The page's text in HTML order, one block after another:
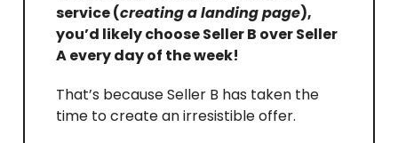
service (creating a landing page),
you’d likely choose Seller B over Seller
A every day of the week!
That’s because Seller B has taken the
time to create an irresistible offer.